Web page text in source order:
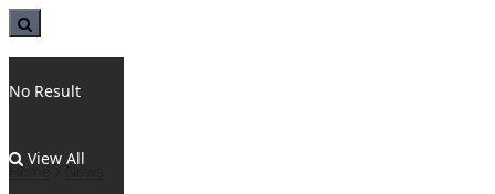
No Result
View All
Home News